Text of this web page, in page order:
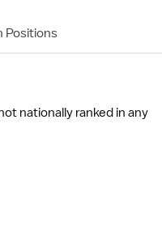
Positions
nationally ranked in any